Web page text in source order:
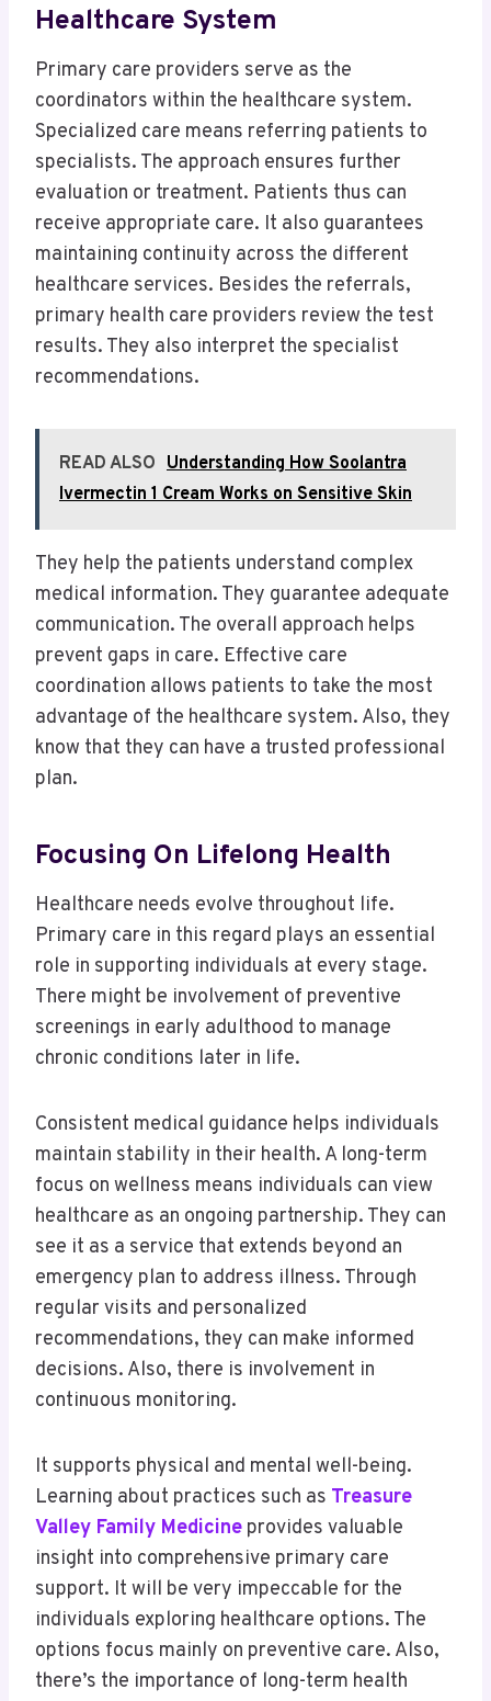
Healthcare System
Primary care providers serve as the
coordinators within the healthcare system.
Specialized care means referring patients to
specialists. The approach ensures further
evaluation or treatment. Patients thus can
receive appropriate care. It also guarantees
maintaining continuity across the different
healthcare services. Besides the referrals,
primary health care providers review the test
results. They also interpret the specialist
recommendations.
READ ALSO Understanding How Soolantra
Ivermectin 1 Cream Works on Sensitive Skin
They help the patients understand complex
medical information. They guarantee adequate
communication. The overall approach helps
prevent gaps in care. Effective care
coordination allows patients to take the most
advantage of the healthcare system. Also, they
know that they can have a trusted professional
plan.
Focusing On Lifelong Health
Healthcare needs evolve throughout life.
Primary care in this regard plays an essential
role in supporting individuals at every stage.
There might be involvement of preventive
screenings in early adulthood to manage
chronic conditions later in life.
Consistent medical guidance helps individuals
maintain stability in their health. A long-term
focus on wellness means individuals can view
healthcare as an ongoing partnership. They can
see it as a service that extends beyond an
emergency plan to address illness. Through
regular visits and personalized
recommendations, they can make informed
decisions. Also, there is involvement in
continuous monitoring.
It supports physical and mental well-being.
Learning about practices such as Treasure
Valley Family Medicine provides valuable
insight into comprehensive primary care
support. It will be very impeccable for the
individuals exploring healthcare options. The
options focus mainly on preventive care. Also,
there’s the importance of long-term health